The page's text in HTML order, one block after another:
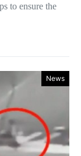
to ensure the
News